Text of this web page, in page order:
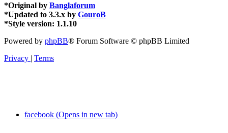
*Original by Banglaforum
*Updated to 3.3.x by GouroB
*Style version: 1.1.10
Powered by phpBB® Forum Software © phpBB Limited
Privacy | Terms
facebook (Opens in new tab)